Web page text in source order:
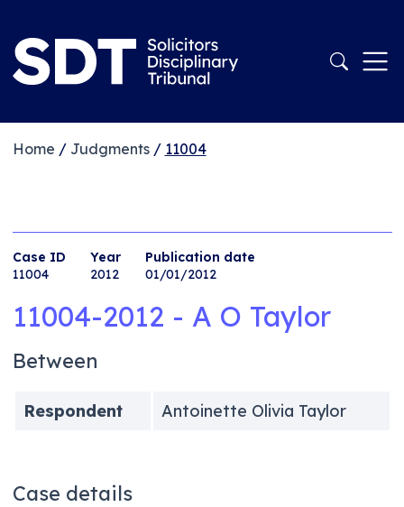
Home / Judgments/ 11004
Case ID
11004
Year
2012
Publication date
01/01/2012
11004-2012 - A O Taylor
Between
Respondent Antoinette Olivia Taylor
Case details